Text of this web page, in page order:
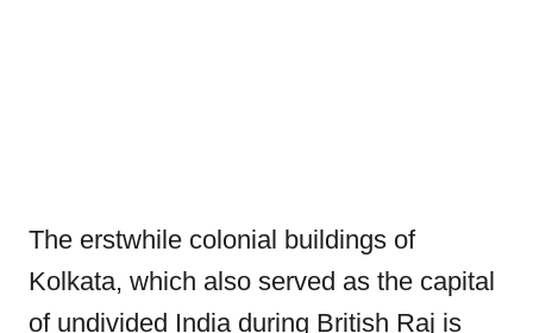
The erstwhile colonial buildings of
Kolkata, which also served as the capital
of undivided India during British Raj is